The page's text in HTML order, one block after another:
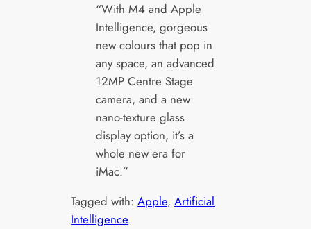
“With M4 and Apple
Intelligence, gorgeous
new colours that pop in
any space, an advanced
12MP Centre Stage
camera, and a new
nano-texture glass
display option, it’s a
whole new era for
iMac.”
Tagged with:Apple, Artificial
Intelligence